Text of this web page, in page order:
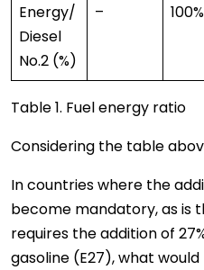
Energy/
Diesel
No.2 (%)
– 100%
Table 1. Fuel energy ratio
Considering the table
In countries where the
become mandatory, as is
requires the addition of
gasoline (E27), what